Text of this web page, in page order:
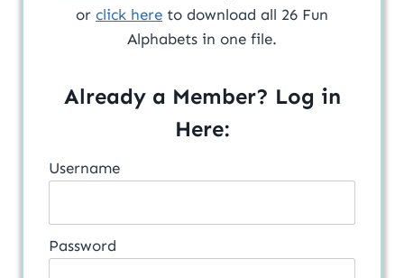
or click here to download all 26 Fun
Alphabets in one file.
Already a Member? Log in
Here:
Username
Password